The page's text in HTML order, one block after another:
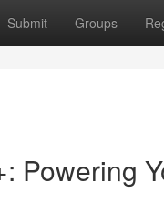
Submit Groups
Powering